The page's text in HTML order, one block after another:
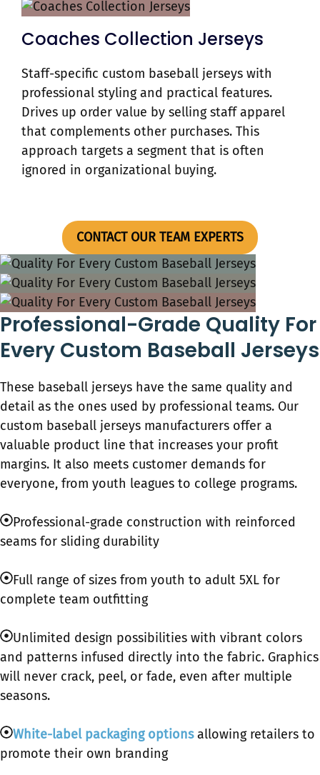
Coaches Collection Jerseys
Staff-specific custom baseball jerseys with
professional styling and practical features.
Drives up order value by selling staff apparel
that complements other purchases. This
approach targets a segment that is often
ignored in organizational buying.
CONTACT OUR TEAM EXPERTS
Professional-Grade Quality For
Every Custom Baseball Jerseys
These baseball jerseys have the same quality and
detail as the ones used by professional teams. Our
custom baseball jerseys​ manufacturers offer a
valuable product line that increases your profit
margins. It also meets customer demands for
everyone, from youth leagues to college programs.
Professional-grade construction with reinforced
seams for sliding durability
Full range of sizes from youth to adult 5XL for
complete team outfitting
Unlimited design possibilities with vibrant colors
and patterns infused directly into the fabric. Graphics
will never crack, peel, or fade, even after multiple
seasons.
White-label packaging optionsallowing retailers to
promote their own branding